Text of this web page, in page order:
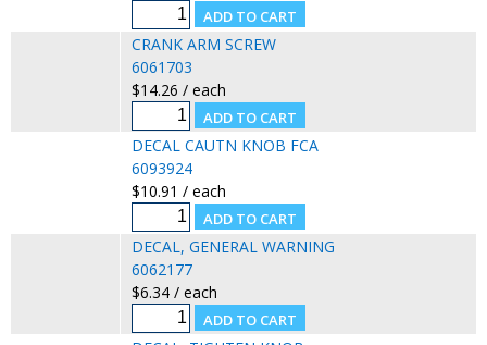
CRANK ARM SCREW
6061703
$14.26 / each
DECAL CAUTN KNOB FCA
6093924
$10.91 / each
DECAL, GENERAL WARNING
6062177
$6.34 / each